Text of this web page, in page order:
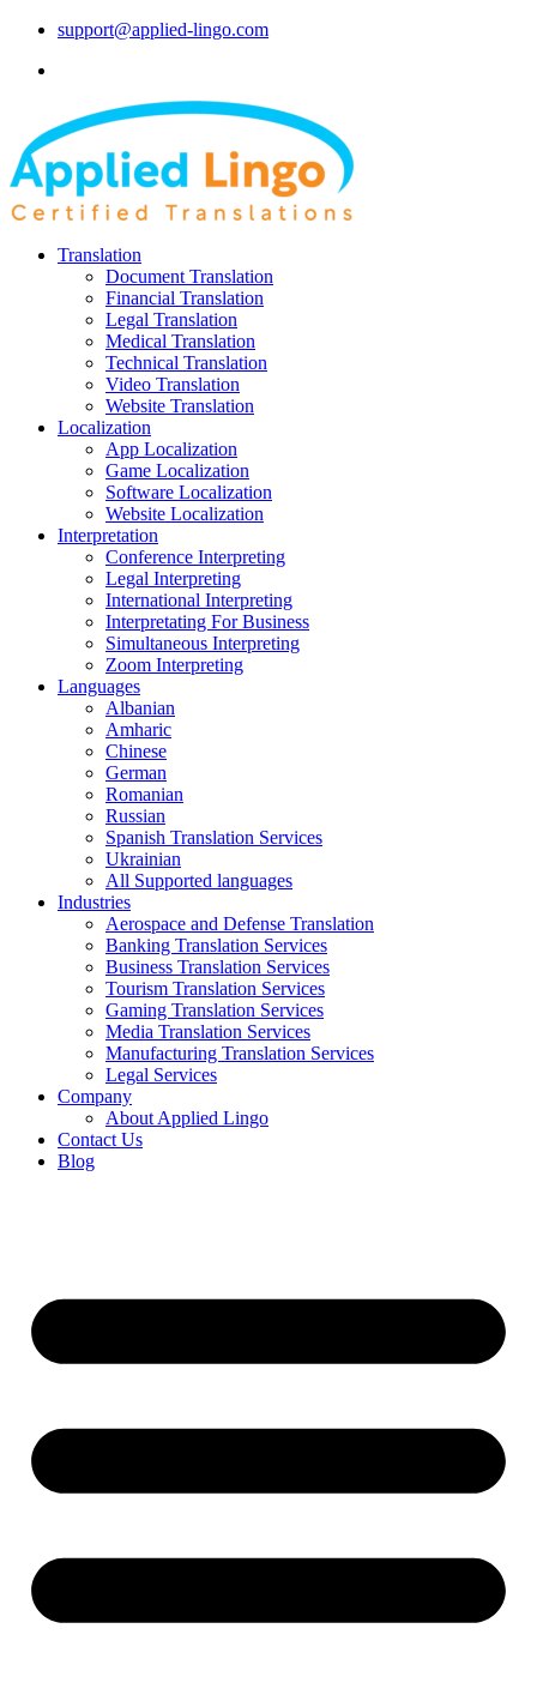
support@applied-lingo.com
Translation
Document Translation
Financial Translation
Legal Translation
Medical Translation
Technical Translation
Video Translation
Website Translation
Localization
App Localization
Game Localization
Software Localization
Website Localization
Interpretation
Conference Interpreting
Legal Interpreting
International Interpreting
Interpretating For Business
Simultaneous Interpreting
Zoom Interpreting
Languages
Albanian
Amharic
Chinese
German
Romanian
Russian
Spanish Translation Services
Ukrainian
All Supported languages
Industries
Aerospace and Defense Translation
Banking Translation Services
Business Translation Services
Tourism Translation Services
Gaming Translation Services
Media Translation Services
Manufacturing Translation Services
Legal Services
Company
About Applied Lingo
Contact Us
Blog